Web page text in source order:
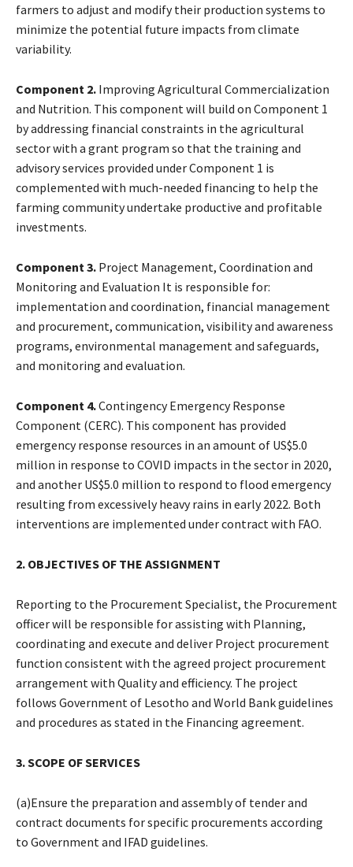
farmers to adjust and modify their production systems to
minimize the potential future impacts from climate
variability.
Component 2. Improving Agricultural Commercialization
and Nutrition. This component will build on Component 1
by addressing financial constraints in the agricultural
sector with a grant program so that the training and
advisory services provided under Component 1 is
complemented with much-needed financing to help the
farming community undertake productive and profitable
investments.
Component 3. Project Management, Coordination and
Monitoring and Evaluation It is responsible for:
implementation and coordination, financial management
and procurement, communication, visibility and awareness
programs, environmental management and safeguards,
and monitoring and evaluation.
Component 4.Contingency Emergency Response
Component (CERC). This component has provided
emergency response resources in an amount of US$5.0
million in response to COVID impacts in the sector in 2020,
and another US$5.0 million to respond to flood emergency
resulting from excessively heavy rains in early 2022. Both
interventions are implemented under contract with FAO.
2. OBJECTIVES OF THE ASSIGNMENT
Reporting to the Procurement Specialist, the Procurement
officer will be responsible for assisting with Planning,
coordinating and execute and deliver Project procurement
function consistent with the agreed project procurement
arrangement with Quality and efficiency. The project
follows Government of Lesotho and World Bank guidelines
and procedures as stated in the Financing agreement.
3. SCOPE OF SERVICES
(a)Ensure the preparation and assembly of tender and
contract documents for specific procurements according
to Government and IFAD guidelines.